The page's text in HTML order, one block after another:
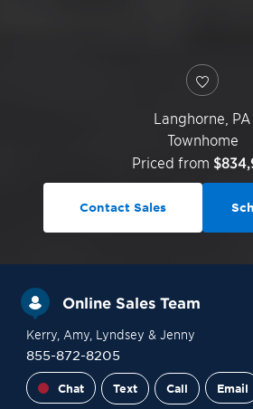
Langhorne PA
Townhome
Priced from
Contact Sales
Online Sales Team
Kerry, Amy, Lyndsey & Jenny
855-872-8205
Chat Text Call Email